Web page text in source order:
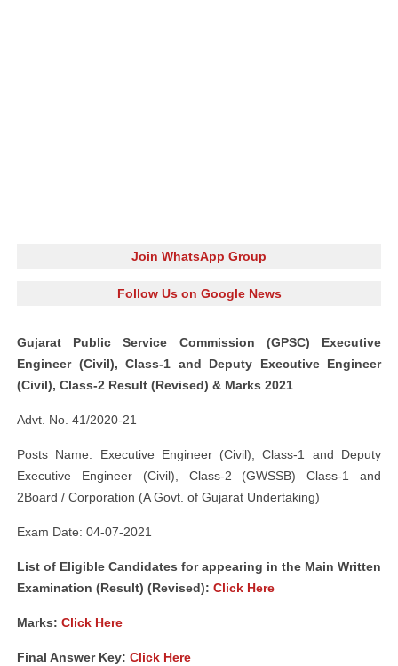
Join WhatsApp Group
Follow Us on Google News
Gujarat Public Service Commission (GPSC) Executive
Engineer (Civil), Class-1 and Deputy Executive Engineer
(Civil), Class-2 Result (Revised) & Marks 2021
Advt. No. 41/2020-21
Posts Name: Executive Engineer (Civil), Class-1 and Deputy
Executive Engineer (Civil), Class-2 (GWSSB) Class-1 and
2Board / Corporation (A Govt. of Gujarat Undertaking)
Exam Date: 04-07-2021
List of Eligible Candidates for appearing in the Main Written
Examination (Result) (Revised): Click Here
Marks: Click Here
Final Answer Key: Click Here